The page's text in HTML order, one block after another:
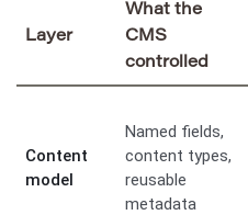
Layer
What the
CMS
controlled
Content
model
Named fields,
content types,
reusable
metadata